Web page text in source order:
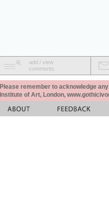
add / view
comments
Please remember to acknowledge
Institute of Art, London,